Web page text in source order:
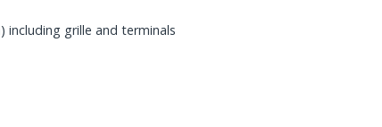
including grille and terminals